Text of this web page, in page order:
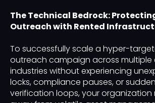
The Technical Bedrock:
Outreach with Rented
To successfully scale a hyper-
outreach campaign across
industries without experiencing
locks, compliance pauses, or
verification loops, your organization